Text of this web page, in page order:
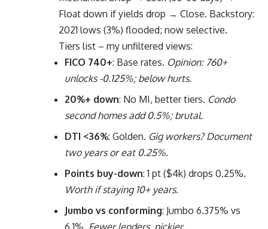
Float down if yields drop → Close. Backstory:
2021 lows (3%) flooded; now selective.
Tiers list – my unfiltered views:
FICO 740+: Base rates. Opinion: 760+
unlocks -0.125%; below hurts.
20%+ down: No MI, better tiers. Condo
second homes add 0.5%; brutal.
DTI <36%: Golden. Gig workers? Document
two years or eat 0.25%.
Points buy-down: 1 pt ($4k) drops 0.25%.
Worth if staying 10+ years.
Jumbo vs conforming: Jumbo 6.375% vs
6.1%. Fewer lenders, pickier.